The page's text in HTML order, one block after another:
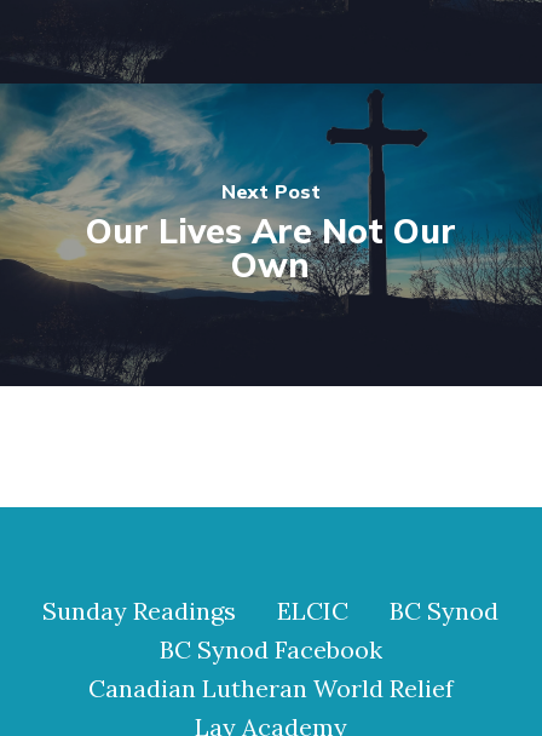
Next Post
Our Lives Are Not Our
Own
Sunday Readings ELCIC
BC Synod
BC Synod Facebook
Canadian Lutheran World Relief
Lay Academy